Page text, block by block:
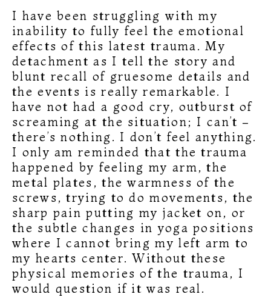
I have been struggling with my
inability to fully feel the emotional
effects of this latest trauma. My
detachment as I tell the story and
blunt recall of gruesome details and
the events is really remarkable. I
have not had a good cry, outburst of
screaming at the situation; I can’t –
there’s nothing. I don’t feel anything.
I only am reminded that the trauma
happened by feeling my arm, the
metal plates, the warmness of the
screws, trying to do movements, the
sharp pain putting my jacket on, or
the subtle changes in yoga positions
where I cannot bring my left arm to
my hearts center. Without these
physical memories of the trauma, I
would question if it was real.